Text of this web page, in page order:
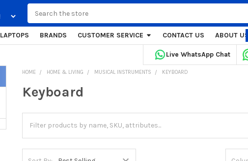
LAPTOPS BRANDS CUSTOMER SERVICE CONTACT US ABOUT US
Live WhatsApp Chat
HOME HOME & LIVING MUSICAL INSTRUMENTS KEYBOARD
Keyboard